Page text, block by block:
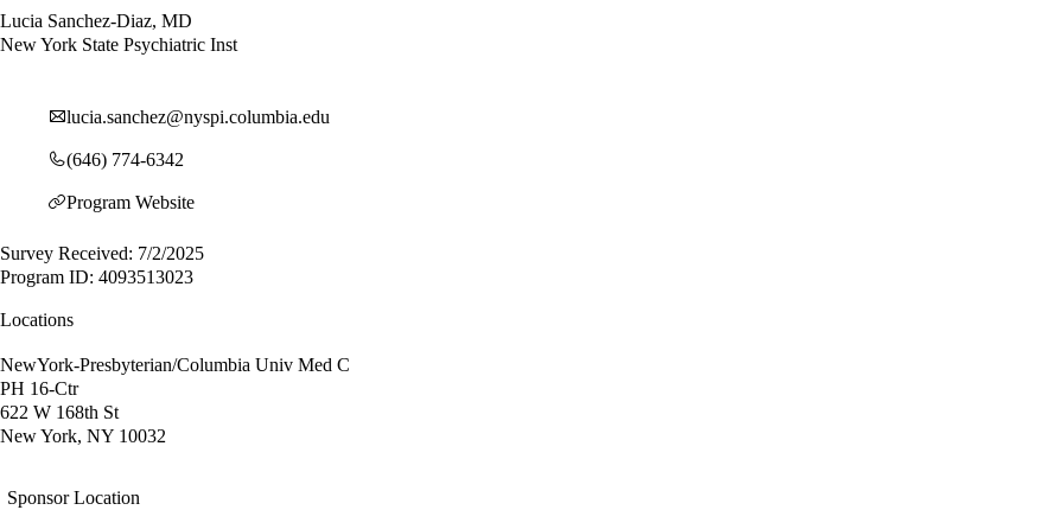
Lucia Sanchez-Diaz, MD
New York State Psychiatric Inst
lucia.sanchez@nyspi.columbia.edu
(646) 774-6342
Program Website
Survey Received: 7/2/2025
Program ID: 4093513023
Locations
NewYork-Presbyterian/Columbia Univ Med C
PH 16-Ctr
622 W 168th St
New York, NY 10032
Sponsor Location